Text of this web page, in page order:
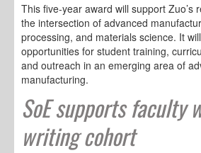
This five-year award will support Zuo’s
the intersection of advanced
processing, and materials science. It
opportunities for student training,
and outreach in an emerging area of
manufacturing.
SoE supports faculty
writing cohort